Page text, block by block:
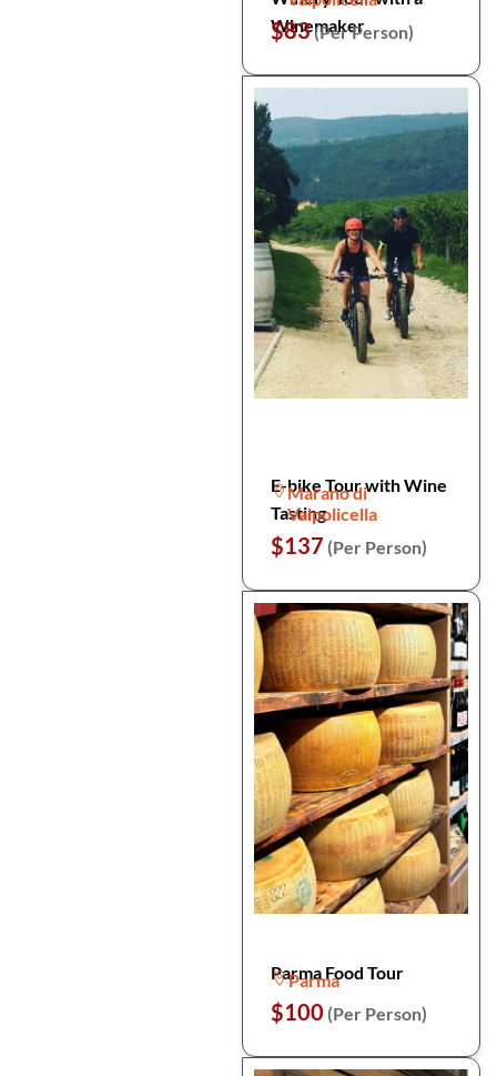
Winemaker
$83(Per Person)
E-bike Tour with Wine
Tasting
Marano di
Valpolicella
$137 (Per Person)
Parma Food Tour
Parma
$100 (Per Person)